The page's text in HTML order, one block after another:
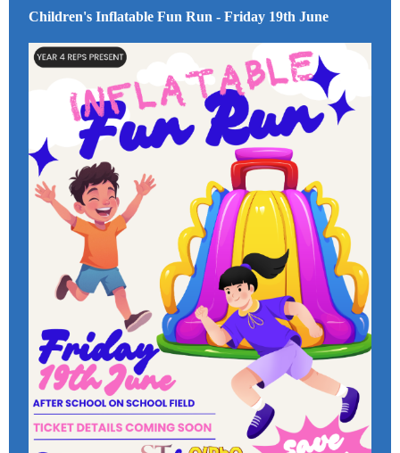
Children's Inflatable Fun Run - Friday 19th June